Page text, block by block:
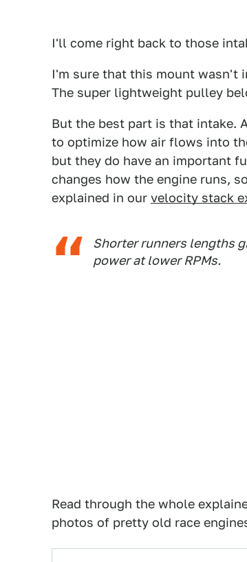
I'll come right back to those
I'm sure that this mount wasn't
The super lightweight pulley
But the best part is that intake.
to optimize how air flows into
but they do have an important
changes how the engine runs,
explained in our velocity stack
Shorter runners lengths
power at lower RPMs.
Read through the whole
photos of pretty old race